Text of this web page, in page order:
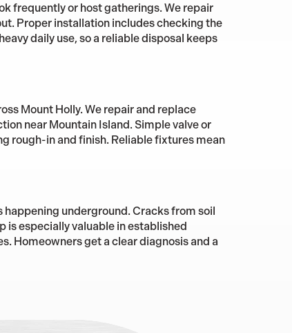
frequently or host gatherings. We repair
Proper installation includes checking the
daily use, so a reliable disposal keeps
Mount Holly. We repair and replace
near Mountain Island. Simple valve or
rough-in and finish. Reliable fixtures mean
underground. Cracks from soil
is especially valuable in established
Homeowners get a clear diagnosis and a